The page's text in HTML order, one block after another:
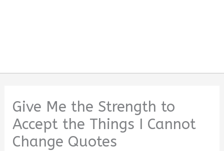
Give Me the Strength to
Accept the Things I Cannot
Change Quotes